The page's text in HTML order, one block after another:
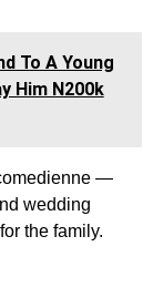
To A Young
Him N200k
—
wedding
the family.